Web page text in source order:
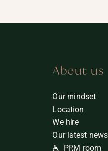
About us
Our mindset
Location
We hire
Our latest news
PRM room